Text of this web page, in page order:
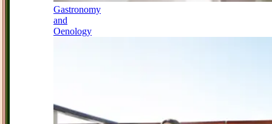
Gastronomy
and
Oenology